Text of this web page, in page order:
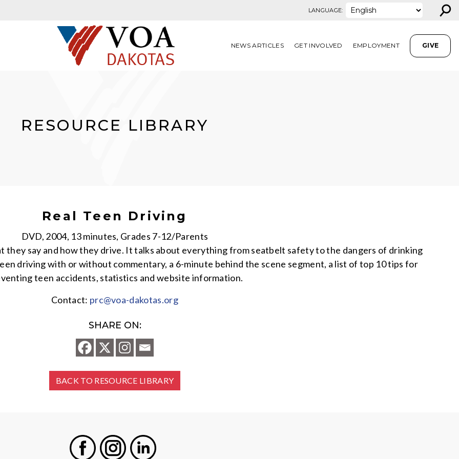
LANGUAGE: ⚲
NEWS ARTICLES GET INVOLVED EMPLOYMENT GIVE
RESOURCE LIBRARY
Real Teen Driving
DVD, 2004, 13 minutes, Grades 7-12/Parents
say and how they drive. It talks about everything from seatbelt safety to the dangers of drinking
driving with or without commentary, a 6-minute behind the scene segment, a list of top 10 tips for
teen accidents, statistics and website information.
Contact: prc@voa-dakotas.org
SHARE ON:
BACK TO RESOURCE LIBRARY